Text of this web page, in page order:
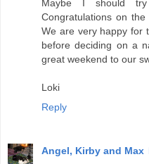
Maybe I should
Congratulations on
We are very happy for
before deciding on a
great weekend to our
Loki
Reply
Angel, Kirby and Max